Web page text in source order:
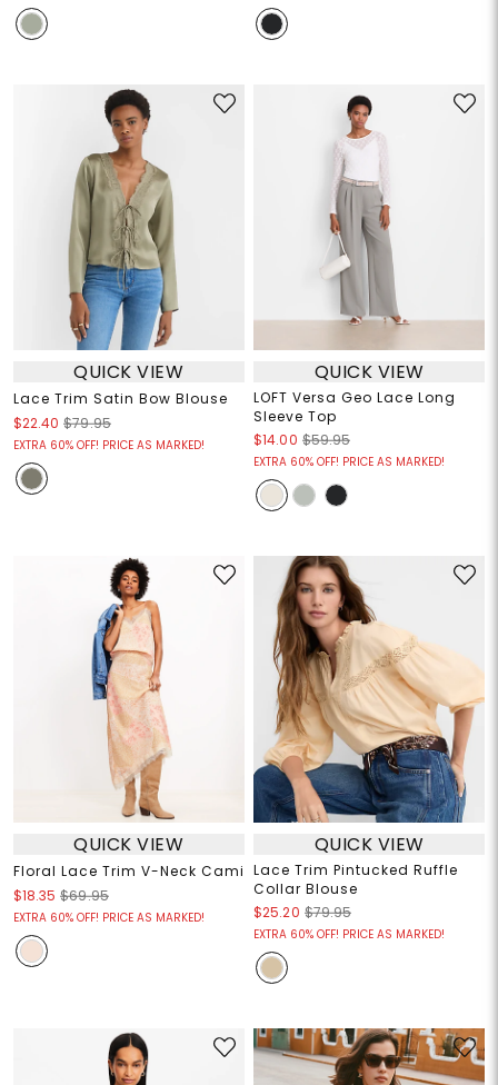
QUICK VIEW
Lace Trim Satin Bow Blouse
$22.40 $79.95
EXTRA 60% OFF! PRICE AS MARKED!
QUICK VIEW
LOFT Versa Geo Lace Long
Sleeve Top
$14.00 $59.95
EXTRA 60% OFF! PRICE AS MARKED!
QUICK VIEW
Floral Lace Trim V-Neck Cami
$18.35 $69.95
EXTRA 60% OFF! PRICE AS MARKED!
QUICK VIEW
Lace Trim Pintucked Ruffle
Collar Blouse
$25.20 $79.95
EXTRA 60% OFF! PRICE AS MARKED!